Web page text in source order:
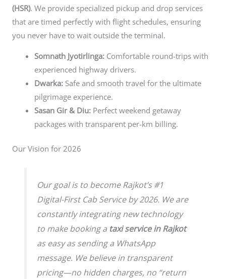
(HSR). We provide specialized pickup and drop services
that are timed perfectly with flight schedules, ensuring
you never have to wait outside the terminal.
Somnath Jyotirlinga:Comfortable round-trips with
experienced highway drivers.
Dwarka:Safe and smooth travel for the ultimate
pilgrimage experience.
Sasan Gir & Diu:Perfect weekend getaway
packages with transparent per-km billing.
Our Vision for 2026
Our goal is to become Rajkot’s #1
Digital-First Cab Service by 2026. We are
constantly integrating new technology
to make booking a taxi service in Rajkot
as easy as sending a WhatsApp
message. We believe in transparent
pricing—no hidden charges, no “return